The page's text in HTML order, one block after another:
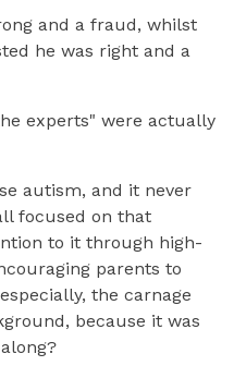
and a fraud, whilst
he was right and a
experts" were actually
autism, and it never
focused on that
to it through high-
parents to
the carnage
because it was